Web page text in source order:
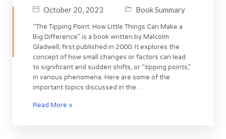
October 20, 2023 Book Summary
“The Tipping Point: How Little Things Can Make a
Big Difference” is a book written by Malcolm
Gladwell, first published in 2000. It explores the
concept of how small changes or factors can lead
to significant and sudden shifts, or “tipping points,”
in various phenomena. Here are some of the
important topics discussed in the …
Read More »